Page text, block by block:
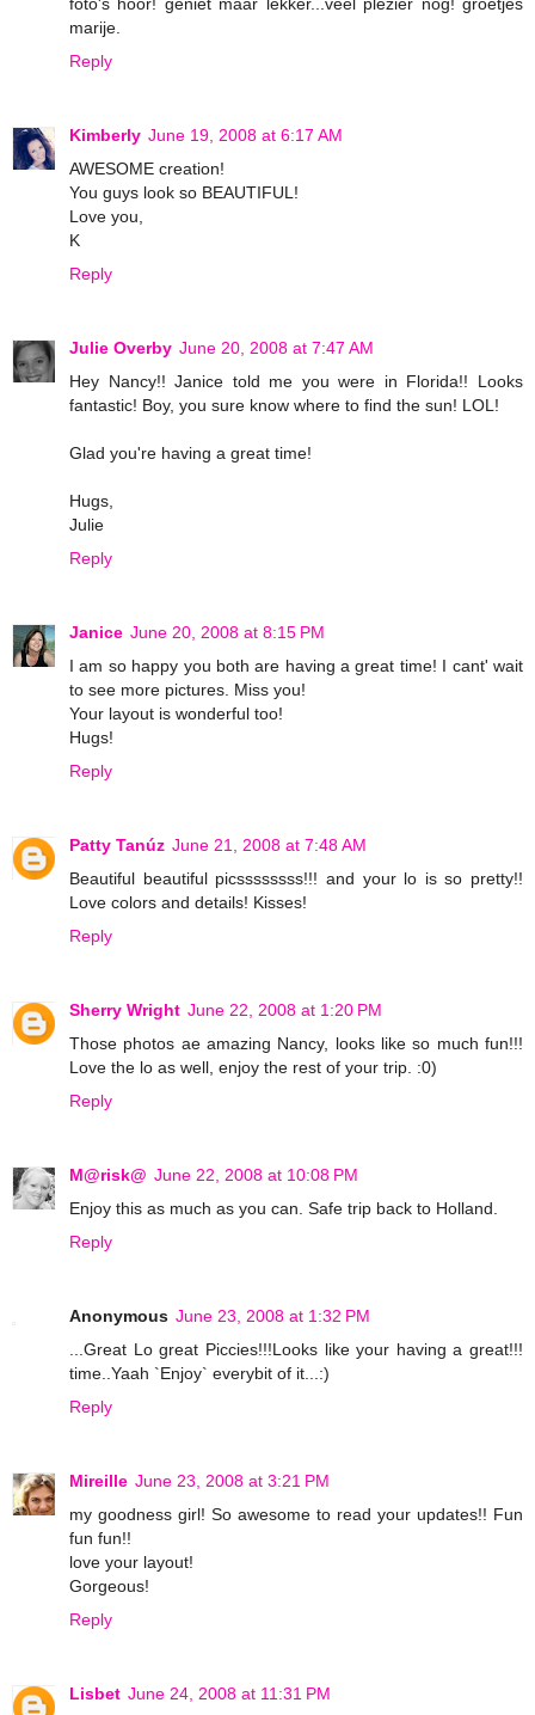
marije.
Reply
Kimberly June 19, 2008 at 6:17 AM
AWESOME creation!
You guys look so BEAUTIFUL!
Love you,
K
Reply
Julie Overby June 20, 2008 at 7:47 AM
Hey Nancy!! Janice told me you were in Florida!! Looks
fantastic! Boy, you sure know where to find the sun! LOL!
Glad you're having a great time!
Hugs,
Julie
Reply
Janice June 20, 2008 at 8:15 PM
I am so happy you both are having a great time! I cant' wait
to see more pictures. Miss you!
Your layout is wonderful too!
Hugs!
Reply
Patty Tanúz June 21, 2008 at 7:48 AM
Beautiful beautiful picssssssss!!! and your lo is so pretty!!
Love colors and details! Kisses!
Reply
Sherry Wright June 22, 2008 at 1:20 PM
Those photos ae amazing Nancy, looks like so much fun!!!
Love the lo as well, enjoy the rest of your trip. :0)
Reply
M@risk@ June 22, 2008 at 10:08 PM
Enjoy this as much as you can. Safe trip back to Holland.
Reply
Anonymous June 23, 2008 at 1:32 PM
...Great Lo great Piccies!!!Looks like your having a great!!!
time..Yaah `Enjoy` everybit of it...:)
Reply
Mireille June 23, 2008 at 3:21 PM
my goodness girl! So awesome to read your updates!! Fun
fun fun!!
love your layout!
Gorgeous!
Reply
Lisbet June 24, 2008 at 11:31 PM